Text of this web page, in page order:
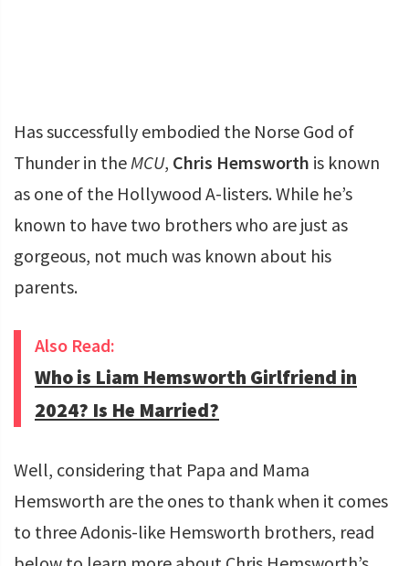
Has successfully embodied the Norse God of
Thunder in theMCU, Chris Hemsworth is known
as one of the Hollywood A-listers. While he’s
known to have two brothers who are just as
gorgeous, not much was known about his
parents.
Also Read:
Who is Liam Hemsworth Girlfriend in
2024? Is He Married?
Well, considering that Papa and Mama
Hemsworth are the ones to thank when it comes
to three Adonis-like Hemsworth brothers, read